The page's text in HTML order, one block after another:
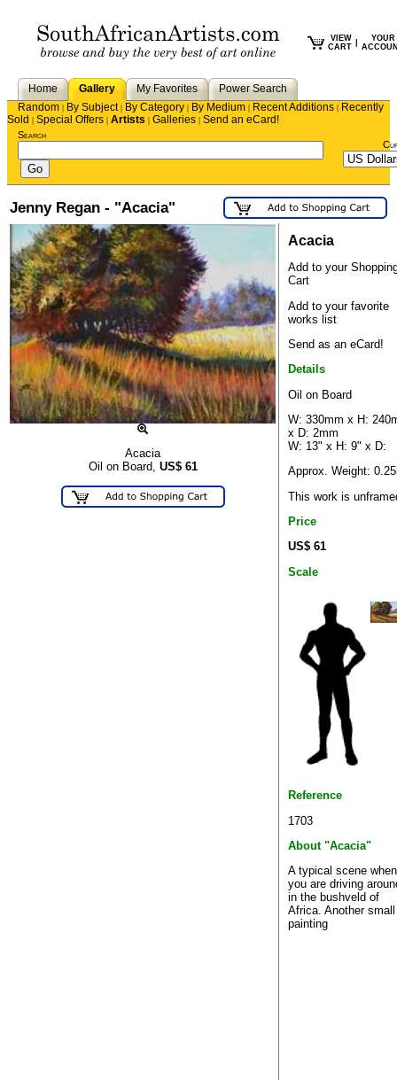
VIEW
CART
YOUR
Home Gallery My Favorites
Power Search
Random | By Subject| By Category | By Medium | Recent Additions | Recently
Sold | Special Offers | Artists | Galleries | Send an eCard!
Search
Jenny Regan - "Acacia"
Acacia
Oil on Board, US$ 61
Acacia
Add to your
Cart
Add to your favorite
works list
Send as an eCard!
Details
Oil on Board
W: 330mm x H:
x D: 2mm
W: 13" x H: 9" x D:
Approx. Weight:
This work is
Price
US$ 61
Scale
Reference
1703
About "Acacia"
A typical scene when
you are driving
in the bushveld of
Africa. Another small
painting